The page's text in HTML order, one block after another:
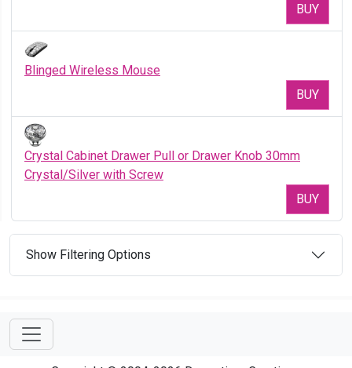
BUY
Blinged Wireless Mouse
BUY
Crystal Cabinet Drawer Pull or Drawer Knob 30mm
Crystal/Silver with Screw
BUY
Show Filtering Options